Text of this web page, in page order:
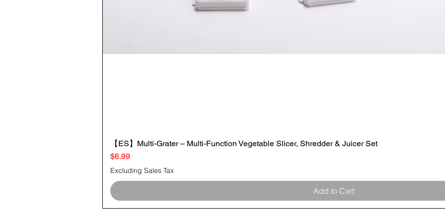
Quick View
【ES】Multi-Grater – Multi-Function Vegetable Slicer, Shredder & Juicer Set
Price
$6.99
Excluding Sales Tax
Add to Cart